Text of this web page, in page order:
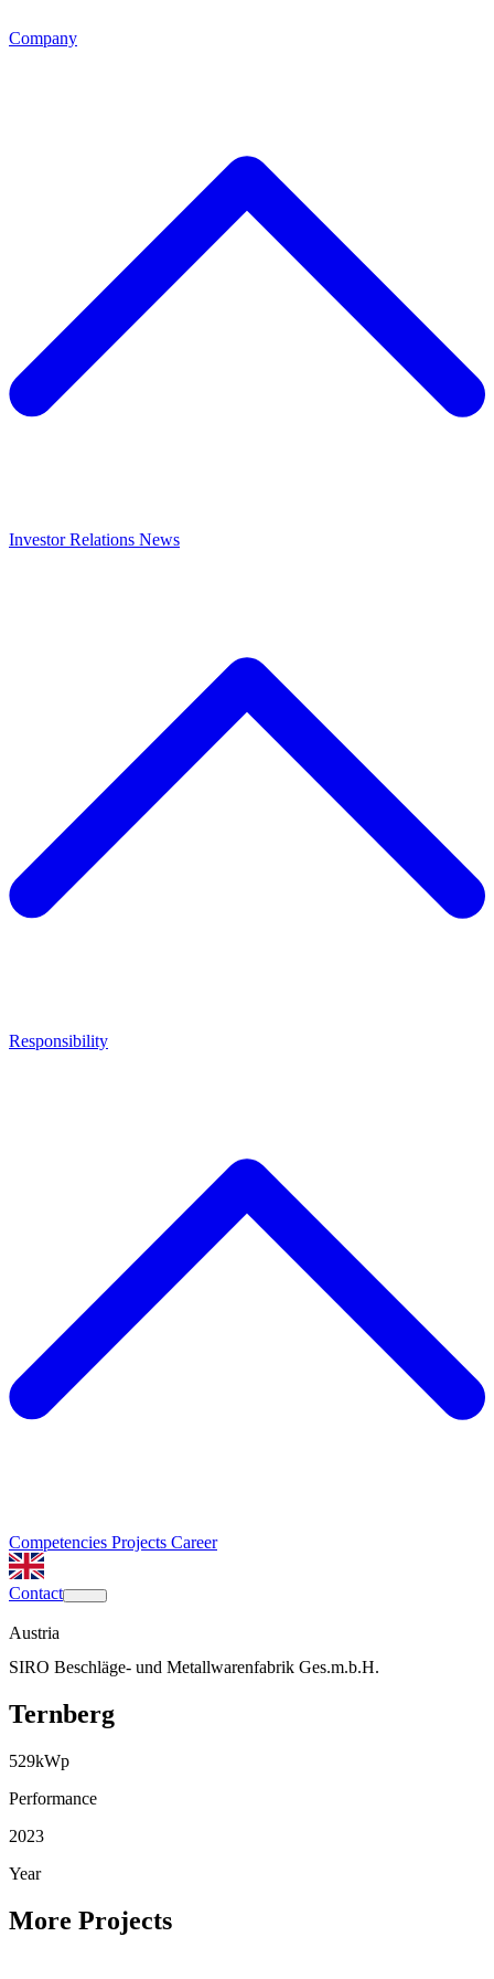
Company
Investor Relations News
Responsibility
Competencies Projects Career
Contact
Austria
SIRO Beschläge- und Metallwarenfabrik Ges.m.b.H.
Ternberg
529kWp
Performance
2023
Year
More Projects